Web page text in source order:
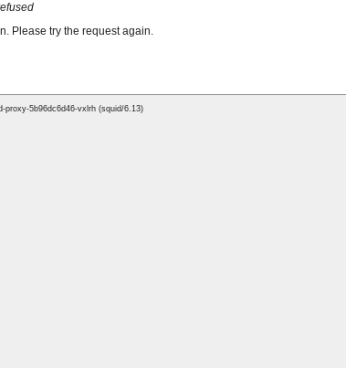
Please try the request again.
proxy-5b96dc6d46-vxlrh (squid/6.13)